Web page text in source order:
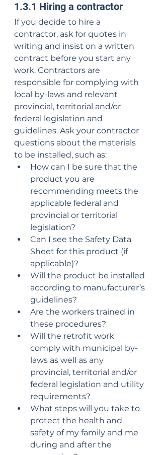
1.3.1 Hiring a contractor
If you decide to hire a
contractor, ask for quotes in
writing and insist on a written
contract before you start any
work. Contractors are
responsible for complying with
local by-laws and relevant
provincial, territorial and/or
federal legislation and
guidelines. Ask your contractor
questions about the materials
to be installed, such as:
How can I be sure that the
product you are
recommending meets the
applicable federal and
provincial or territorial
legislation?
Can I see the Safety Data
Sheet for this product (if
applicable)?
Will the product be installed
according to manufacturer’s
guidelines?
Are the workers trained in
these procedures?
Will the retrofit work
comply with municipal by-
laws as well as any
provincial, territorial and/or
federal legislation and utility
requirements?
What steps will you take to
protect the health and
safety of my family and me
during and after the